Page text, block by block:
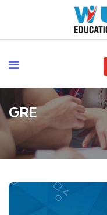
GRE